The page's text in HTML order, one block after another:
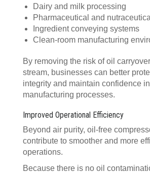
Dairy and milk processing
Pharmaceutical and
Ingredient conveying systems
Clean-room manufacturing
By removing the risk of oil
stream, businesses can better
integrity and maintain confidence
manufacturing processes.
Improved Operational Efficiency
Beyond air purity, oil-free
contribute to smoother and more
operations.
Because there is no oil